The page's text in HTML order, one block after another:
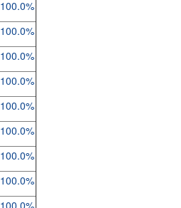
100.0%
100.0%
100.0%
100.0%
100.0%
100.0%
100.0%
100.0%
100.0%